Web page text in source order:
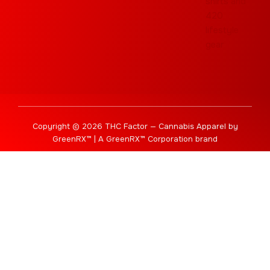
Copyright © 2026 THC Factor — Cannabis Apparel by
GreenRX™ | A GreenRX™ Corporation brand